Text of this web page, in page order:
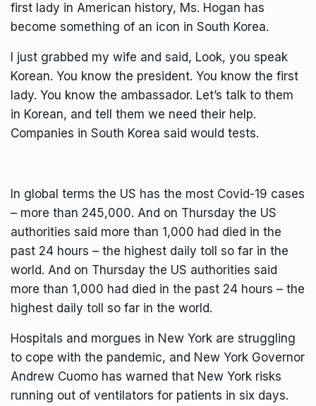
first lady in American history, Ms. Hogan has
become something of an icon in South Korea.
I just grabbed my wife and said, Look, you speak
Korean. You know the president. You know the first
lady. You know the ambassador. Let’s talk to them
in Korean, and tell them we need their help.
Companies in South Korea said would tests.
In global terms the US has the most Covid-19 cases
– more than 245,000. And on Thursday the US
authorities said more than 1,000 had died in the
past 24 hours – the highest daily toll so far in the
world. And on Thursday the US authorities said
more than 1,000 had died in the past 24 hours – the
highest daily toll so far in the world.
Hospitals and morgues in New York are struggling
to cope with the pandemic, and New York Governor
Andrew Cuomo has warned that New York risks
running out of ventilators for patients in six days.